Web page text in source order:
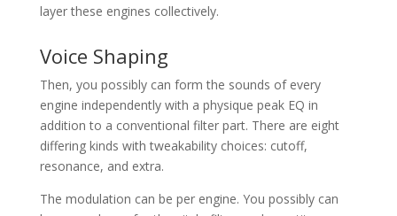
layer these engines collectively.
Voice Shaping
Then, you possibly can form the sounds of every
engine independently with a physique peak EQ in
addition to a conventional filter part. There are eight
differing kinds with tweakability choices: cutoff,
resonance, and extra.
The modulation can be per engine. You possibly can